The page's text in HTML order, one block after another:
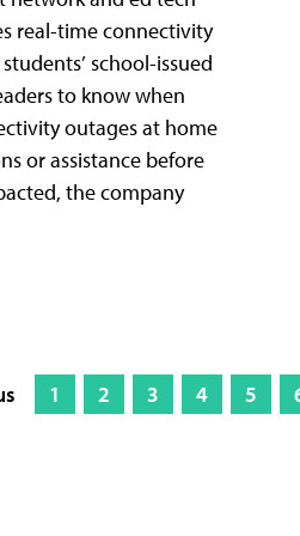
real-time connectivity
school-issued
to know when
outages at home
or assistance before
the company
1 2 3 4 5